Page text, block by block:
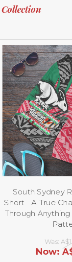
South Sydney
Short - A True
Through
Was:
Now: